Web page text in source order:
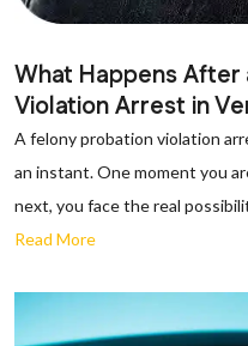
What Happens After
Violation Arrest in
A felony probation violation
an instant. One moment you
next, you face the real
Read More